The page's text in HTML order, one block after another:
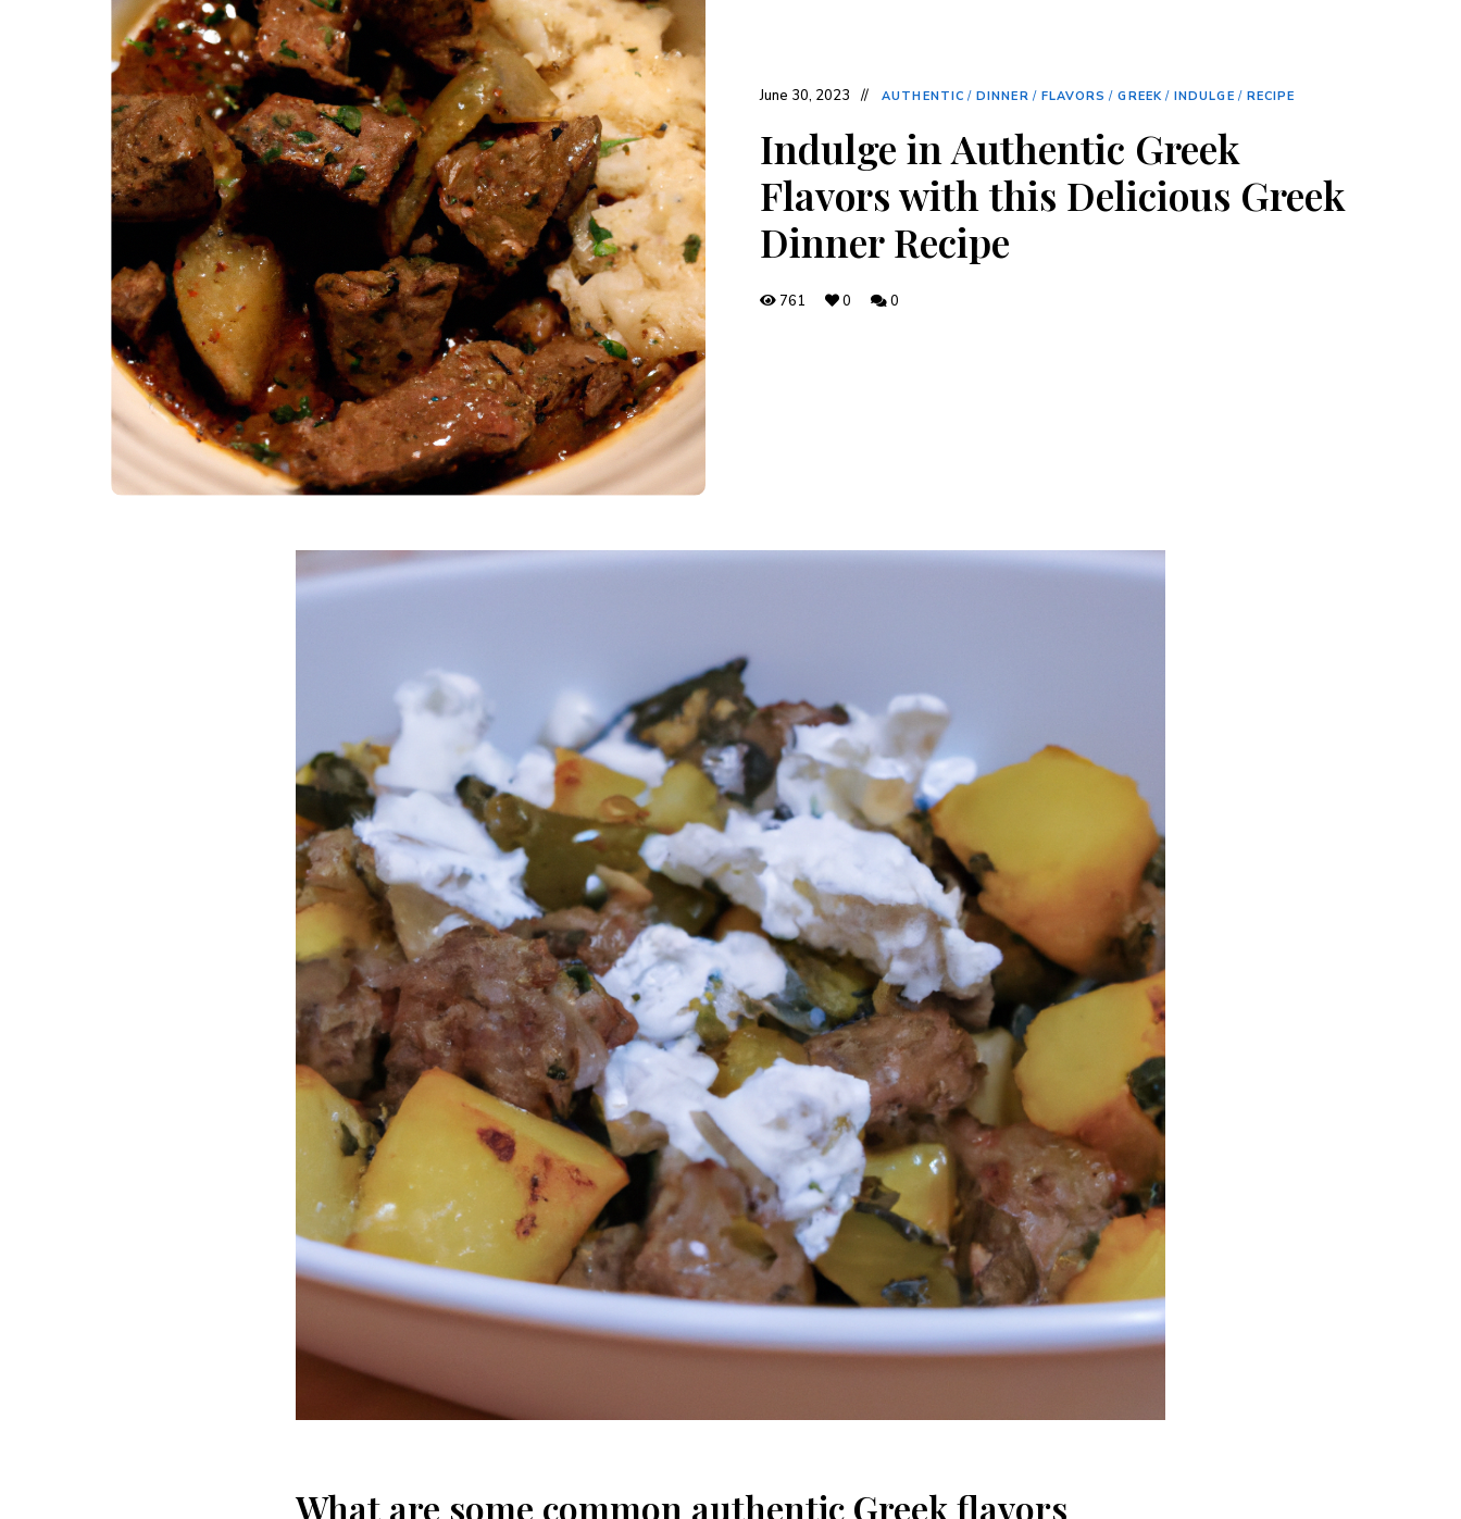
June 30, 2023 AUTHENTIC / DINNER / FLAVORS / GREEK/ INDULGE / RECIPE
Indulge in Authentic Greek
Flavors with this Delicious Greek
Dinner Recipe
761 0 0
What are some common authentic Greek flavors